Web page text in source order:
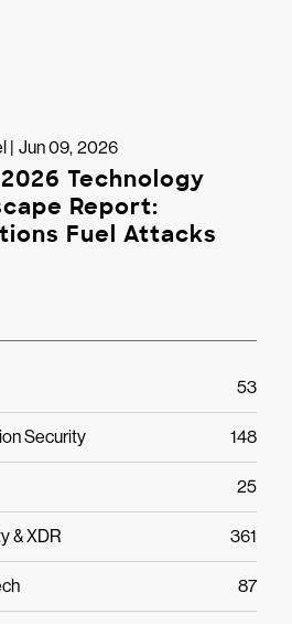
| Jun 09, 2026
Technology
Report:
Fuel Attacks
53
Security 148
25
& XDR 361
87